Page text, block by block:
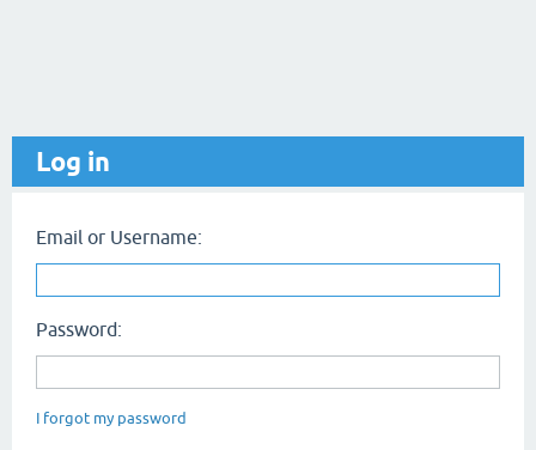
Log in
Email or Username:
Password:
I forgot my password